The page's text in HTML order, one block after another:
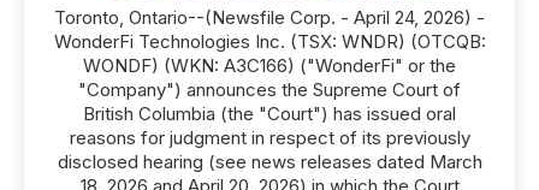
Toronto, Ontario--(Newsfile Corp. - April 24, 2026) -
WonderFi Technologies Inc. (TSX: WNDR) (OTCQB:
WONDF) (WKN: A3C166) ("WonderFi" or the
"Company") announces the Supreme Court of
British Columbia (the "Court") has issued oral
reasons for judgment in respect of its previously
disclosed hearing (see news releases dated March